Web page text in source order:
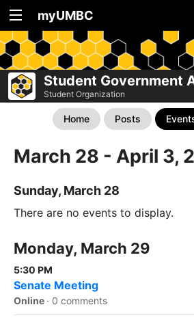
myUMBC
Student Government
Student Organization
Home Posts
March 28 - April 3,
Sunday, March 28
There are no events to display.
Monday, March 29
5:30 PM
Senate Meeting
Online · 0 comments